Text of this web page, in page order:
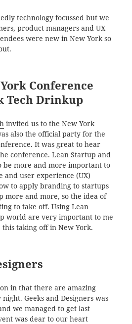
technology focussed but we
product managers and UX
were new in New York so
Conference
Tech Drinkup
invited us to the New York
also the official party for the
It was great to hear
conference. Lean Startup and
be more and more important to
and user experience (UX)
to apply branding to startups
more and more, so the idea of
to take off. Using Lean
world are very important to me
this taking off in New York.
in that there are amazing
Geeks and Designers was
we managed to get last
was dear to our heart